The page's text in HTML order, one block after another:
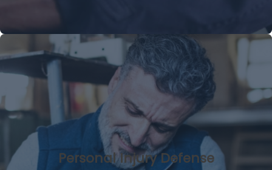
Personal Injury Defense